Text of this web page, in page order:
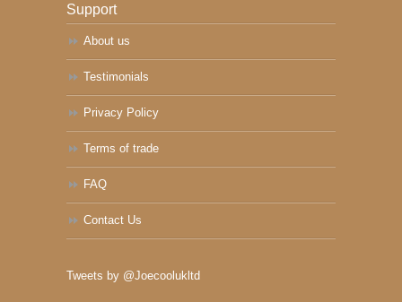
Support
About us
Testimonials
Privacy Policy
Terms of trade
FAQ
Contact Us
Tweets by @Joecoolukltd